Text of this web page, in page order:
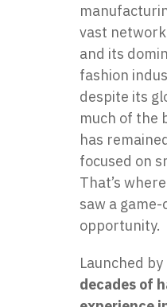
vast
and its
fashion
despite its
much of the
has
focused on
That’s where
saw a
opportunity.
Launched
decades of